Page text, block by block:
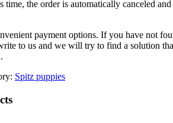
time, the order is automatically canceled and
payment options. If you have not
to us and we will try to find a solution
Spitz puppies